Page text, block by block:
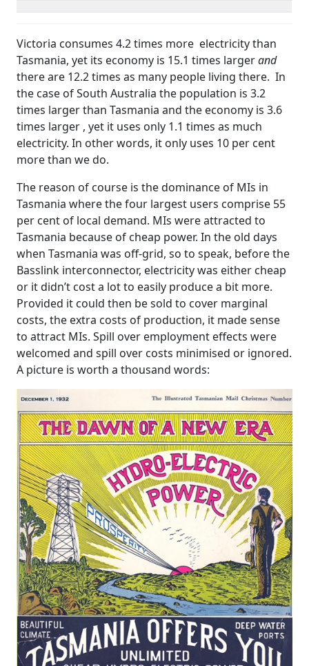
Victoria consumes 4.2 times more electricity than
Tasmania, yet its economy is 15.1 times largerand
there are 12.2 times as many people living there. In
the case of South Australia the population is 3.2
times larger than Tasmania and the economy is 3.6
times larger , yet it uses only 1.1 times as much
electricity. In other words, it only uses 10 per cent
more than we do.
The reason of course is the dominance of MIs in
Tasmania where the four largest users comprise 55
per cent of local demand. MIs were attracted to
Tasmania because of cheap power. In the old days
when Tasmania was off-grid, so to speak, before the
Basslink interconnector, electricity was either cheap
or it didn’t cost a lot to easily produce a bit more.
Provided it could then be sold to cover marginal
costs, the extra costs of production, it made sense
to attract MIs. Spill over employment effects were
welcomed and spill over costs minimised or ignored.
A picture is worth a thousand words: